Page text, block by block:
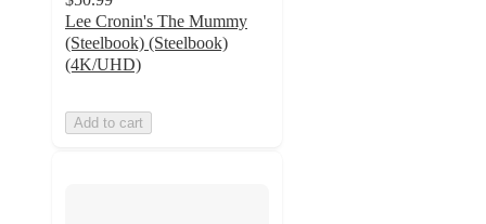
Lee Cronin's The Mummy
(Steelbook) (Steelbook)
(4K/UHD)
Add to cart